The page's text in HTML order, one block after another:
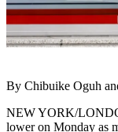
By Chibuike Oguh
NEW YORK/
lower on Monday as